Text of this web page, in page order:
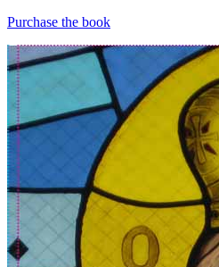
Purchase the book